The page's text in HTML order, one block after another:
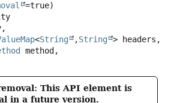
<String ,String > headers,
method,
This API element is
in a future version.